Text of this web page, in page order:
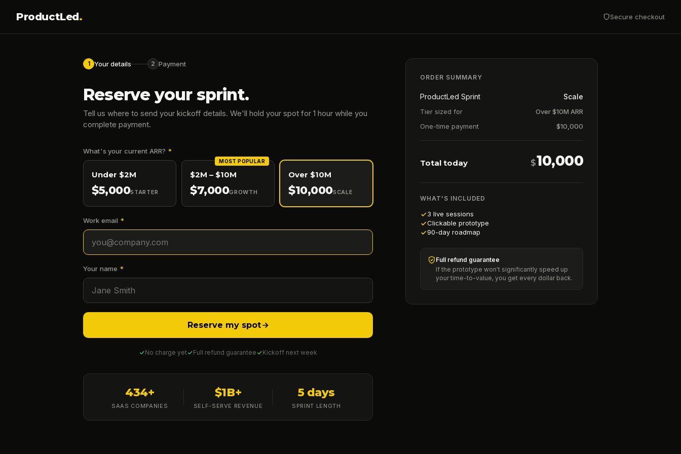
ProductLed. Secure checkout
1 Your details 2 Payment
Reserve your sprint.
Tell us where to send your kickoff details. We'll hold your spot for 1 hour while you
complete payment.
What's your current ARR? *
Under $2M
$5,000STARTER
MOST POPULAR
$2M – $10M
$7,000GROWTH
Over $10M
$10,000SCALE
Work email *
Your name *
Reserve my spot
No charge yet Full refund guarantee Kickoff next week
434+
SAAS COMPANIES
$1B+
SELF-SERVE REVENUE
5 days
SPRINT LENGTH
ORDER SUMMARY
ProductLed Sprint Scale
Tier sized for
Over $10M ARR
One-time payment
$10,000
Total today $10,000
WHAT'S INCLUDED
3 live sessions
Clickable prototype
90-day roadmap
Full refund guarantee
If the prototype won't significantly speed up
your time-to-value, you get every dollar back.